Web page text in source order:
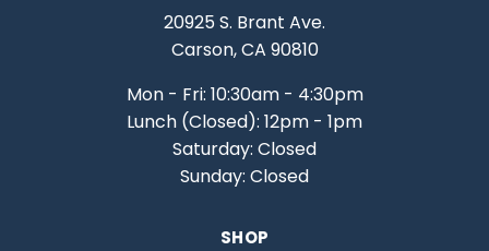
20925 S. Brant Ave.
Carson, CA 90810
Mon - Fri: 10:30am - 4:30pm
Lunch (Closed): 12pm - 1pm
Saturday: Closed
Sunday: Closed
SHOP